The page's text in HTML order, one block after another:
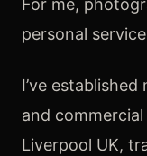
For me,
personal
​I’ve
and
Liverpool UK,